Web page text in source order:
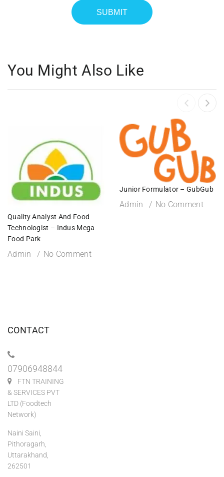
You Might Also Like
Quality Analyst And Food
Technologist – Indus Mega
Food Park
Admin No Comment
Junior Formulator – GubGub
Admin No Comment
CONTACT
07906948844
FTN TRAINING
& SERVICES PVT
LTD (Foodtech
Network)
Naini Saini,
Pithoragarh,
Uttarakhand,
262501